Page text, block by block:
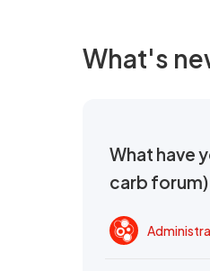
What's
What have
carb forum)